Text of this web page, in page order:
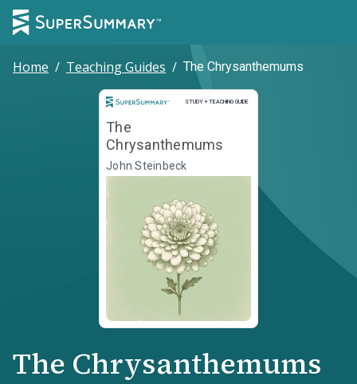
Home / Teaching Guides / The Chrysanthemums
STUDY + TEACHING GUIDE
Study and Teaching Guide
The
Chrysanthemums
John Steinbeck
The Chrysanthemums